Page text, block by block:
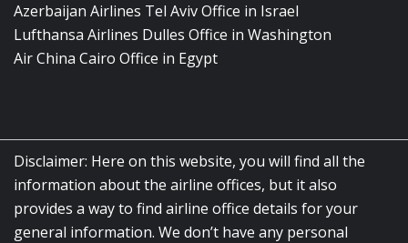
Azerbaijan Airlines Tel Aviv Office in Israel
Lufthansa Airlines Dulles Office in Washington
Air China Cairo Office in Egypt
Disclaimer: Here on this website, you will find all the
information about the airline offices, but it also
provides a way to find airline office details for your
general information. We don’t have any personal